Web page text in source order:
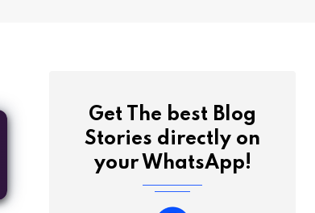
Get The best Blog
Stories directly on
your WhatsApp!